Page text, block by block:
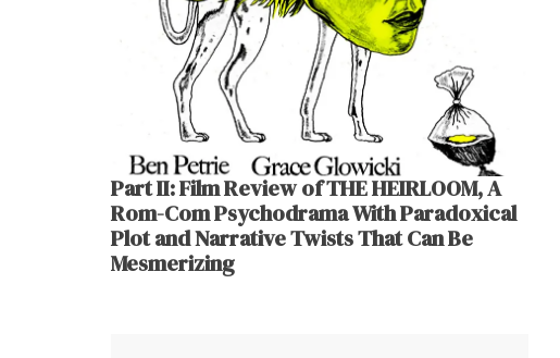
Part II: Film Review of THE HEIRLOOM, A
Rom-Com Psychodrama With Paradoxical
Plot and Narrative Twists That Can Be
Mesmerizing